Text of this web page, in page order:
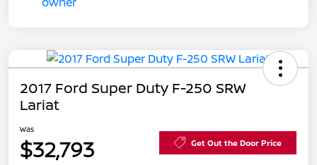
2017 Ford Super Duty F-250 SRW
Lariat
Was
$32,793 Get Out the Door Price